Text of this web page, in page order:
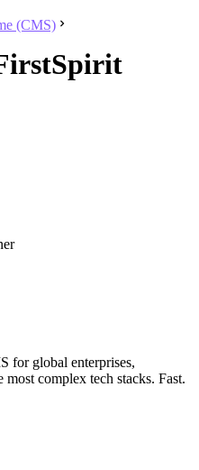
(CMS)
for global enterprises,
complex tech stacks. Fast.